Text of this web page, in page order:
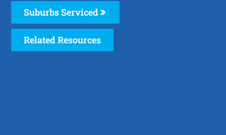
Suburbs Serviced
Related Resources